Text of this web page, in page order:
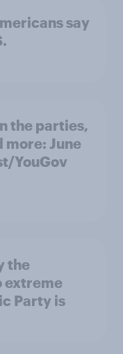
say
the parties,
June
YouGov
the
extreme
Party is